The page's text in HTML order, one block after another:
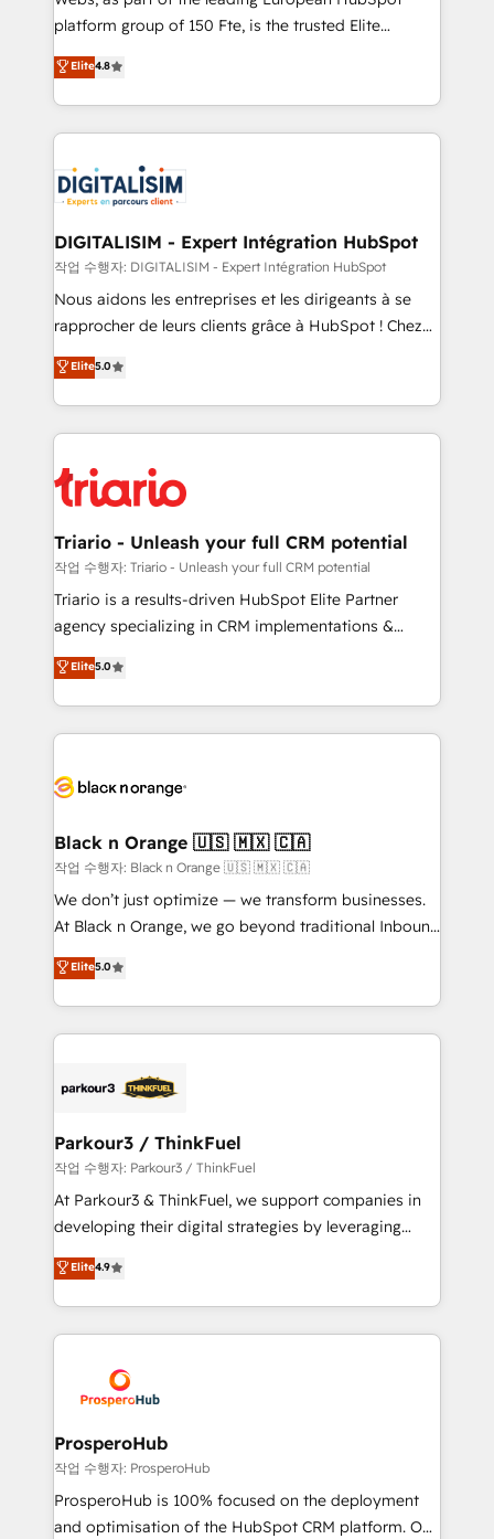
HubSpot “Our experience with the team at Blue Frog
of experience and quality of skilled staff has earned
them a trusted reputation within the HubSpot
clients.” - Brian Garvey, VP, Solutions Partner
Program, HubSpot.
platform group of 150 Fte, is the trusted Elite
HubSpot CRM Partner offering you a roadmap on
maximizing EBITDA and achieving Commercial
Excellence. With our targeted processes, we
strengthen your digital transformation and minimize
Implementation partner, we provide expertise to
drive your business forward. Since 2015 we are fully
dedicated to HubSpot and with an experienced
team (50+), we work with reputable companies in
B2B sectors such as manufacturing, SaaS and
business services. We prepare a customized
impact of your digital transformation, including a
detailed financial rationale with a focus on ROI and
embark on a transformational journey that sets your
business up for long-term success. Unlock your
Elite4.8
DIGITALISIM - Expert Intégration HubSpot
작업 수행자: DIGITALISIM - Expert Intégration HubSpot
Nous aidons les entreprises et les dirigeants à se
rapprocher de leurs clients grâce à HubSpot ! Chez
DIGITALISIM, nous avons l'intime conviction que la
réussite des entreprises passe par l’innovation web,
le marketing digital, et la relation client ! C'est
pourquoi, nos experts sont à la fois capables de
référencement, votre stratégie digitale et le pilotage
et l'intégration d'HubSpot ! Les grandes phases d'un
projet HubSpot avec DIGITALISIM : 🧽 Nettoyage,
migration et intégration des bases de données. 🚀
Développement des interfaces avec vos logiciels
Book Process & Guidelines utilisateurs 🎓
Formations des utilisateurs
Elite5.0
Triario - Unleash your full CRM potential
작업 수행자: Triario - Unleash your full CRM potential
Triario is a results-driven HubSpot Elite Partner
agency specializing in CRM implementations &
migrations, Revenue Operations, Custom
Integrations, Custom AI agents and AI-ready Website
Design With over 15 years of experience, we help
companies bridge the gap between marketing, sales,
data hygiene, and tailored HubSpot solutions. Our
a global consultancy with the care and agility of a
boutique firm. At Triario, we’re big enough to deliver
but small enough to listen. Our Services: HubSpot
implementations & data migration Custom AI agents
Website design Let’s turn your CRM into your growth
engine!
Elite5.0
Black n Orange 🇺🇸 🇲🇽 🇨🇦
작업 수행자: Black n Orange 🇺🇸 🇲🇽 🇨🇦
We don’t just optimize — we transform businesses.
At Black n Orange, we go beyond traditional Inbound
Marketing with our exclusive methodologies:
BOOMS and BOOST. Together, they form a powerful
combination that has driven success for over 800
businesses worldwide. As Elite HubSpot Partners, we
strategies that integrate data-driven marketing,
companies scale faster and smarter. 🔹 BOOMS:
Demand generation for all your buyers With BOOMS,
you invest in 100% of your buyers, accelerating your
growth and positioning yourself as an undisputed
transformation process A methodology designed to
implement HubSpot effectively and optimize your
record of business transformation, our growth-first
approach has helped brands dominate their
Elite5.0
Parkour3 / ThinkFuel
작업 수행자: Parkour3 / ThinkFuel
At Parkour3 & ThinkFuel, we support companies in
developing their digital strategies by leveraging
technologies and automating their marketing and
sales processes to generate growth. Our offer spans
from Strategy to Operations. We specialize in CRM
onboarding and implementation, web design, sales
extensive experience working with tech companies
and manufacturers since 2002, we are committed to
empowering our clients and developing their
autonomy. Get to grips with HubSpot through
guided implementation and seamless integration of
the CRM platform into your digital ecosystem. Would
Elite4.9
ProsperoHub
작업 수행자: ProsperoHub
ProsperoHub is 100% focused on the deployment
and optimisation of the HubSpot CRM platform. Our